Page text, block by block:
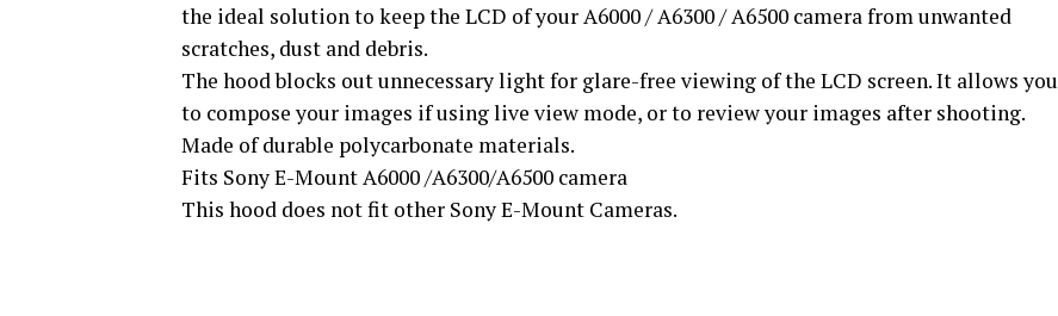
the ideal solution to keep the LCD of your A6000 / A6300 / A6500 camera from unwanted
scratches, dust and debris.
The hood blocks out unnecessary light for glare-free viewing of the LCD screen. It allows you
to compose your images if using live view mode, or to review your images after shooting.
Made of durable polycarbonate materials.
Fits Sony E-Mount A6000 /A6300/A6500 camera
This hood does not fit other Sony E-Mount Cameras.